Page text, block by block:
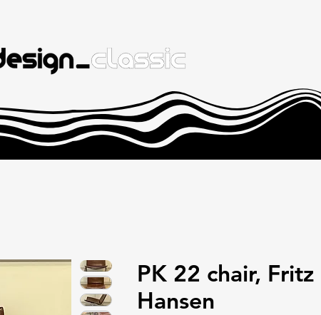
PK 22 chair, Fritz
Hansen